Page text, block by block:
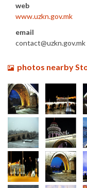
web
www.uzkn.gov.mk
email
contact@uzkn.gov.mk
photos nearby